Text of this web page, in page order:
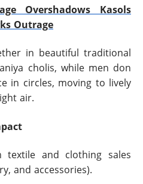
Overshadows Kasols
Outrage
in beautiful traditional
cholis, while men don
in circles, moving to lively
air.
textile and clothing sales
and accessories).